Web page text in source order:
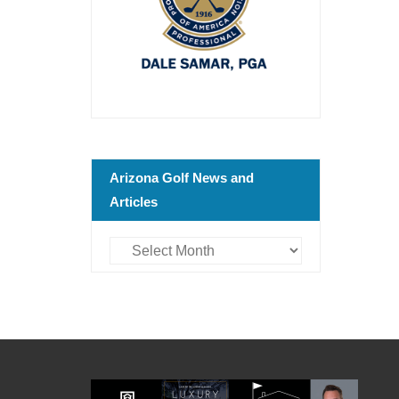
Arizona Golf News and
Articles
Articles